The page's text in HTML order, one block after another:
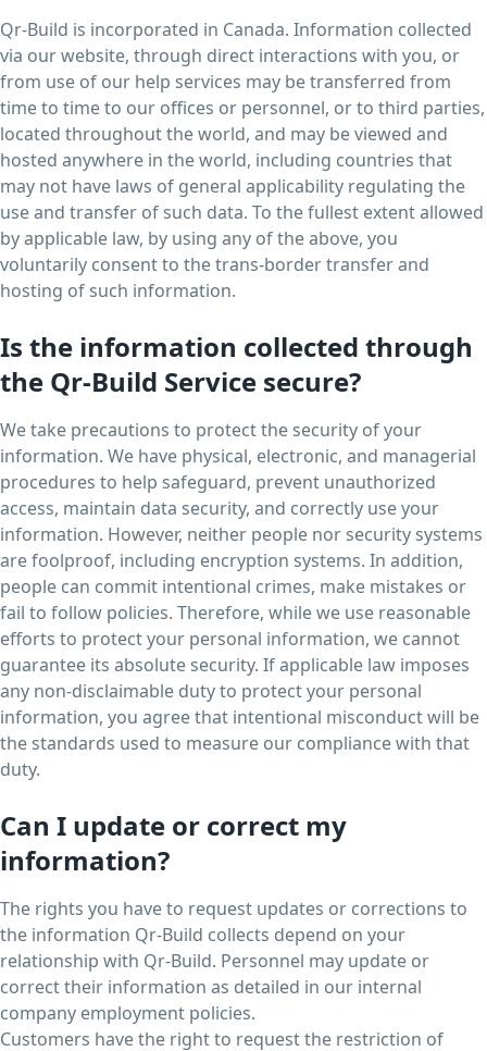
Qr-Build is incorporated in Canada. Information collected
via our website, through direct interactions with you, or
from use of our help services may be transferred from
time to time to our offices or personnel, or to third parties,
located throughout the world, and may be viewed and
hosted anywhere in the world, including countries that
may not have laws of general applicability regulating the
use and transfer of such data. To the fullest extent allowed
by applicable law, by using any of the above, you
voluntarily consent to the trans-border transfer and
hosting of such information.
Is the information collected through
the Qr-Build Service secure?
We take precautions to protect the security of your
information. We have physical, electronic, and managerial
procedures to help safeguard, prevent unauthorized
access, maintain data security, and correctly use your
information. However, neither people nor security systems
are foolproof, including encryption systems. In addition,
people can commit intentional crimes, make mistakes or
fail to follow policies. Therefore, while we use reasonable
efforts to protect your personal information, we cannot
guarantee its absolute security. If applicable law imposes
any non-disclaimable duty to protect your personal
information, you agree that intentional misconduct will be
the standards used to measure our compliance with that
duty.
Can I update or correct my
information?
The rights you have to request updates or corrections to
the information Qr-Build collects depend on your
relationship with Qr-Build. Personnel may update or
correct their information as detailed in our internal
company employment policies.
Customers have the right to request the restriction of